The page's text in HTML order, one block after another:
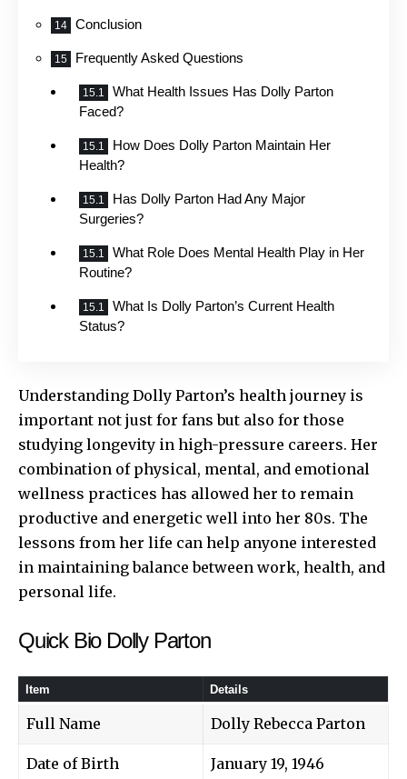
Conclusion
Frequently Asked Questions
What Health Issues Has Dolly Parton
Faced?
How Does Dolly Parton Maintain Her
Health?
Has Dolly Parton Had Any Major
Surgeries?
What Role Does Mental Health Play in Her
Routine?
What Is Dolly Parton’s Current Health
Status?
Understanding Dolly Parton’s health journey is
important not just for fans but also for those
studying longevity in high-pressure careers. Her
combination of physical, mental, and emotional
wellness practices has allowed her to remain
productive and energetic well into her 80s. The
lessons from her life can help anyone interested
in maintaining balance between work, health, and
personal life.
Quick Bio Dolly Parton
Item Details
Full Name Dolly Rebecca Parton
Date of Birth January 19, 1946